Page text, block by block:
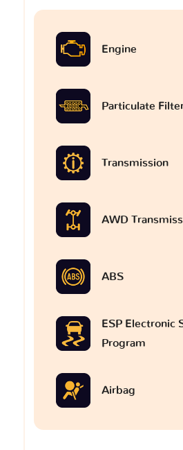
Engine
Particulate
Transmission
AWD
ABS
ESP Electronic
Program
Airbag